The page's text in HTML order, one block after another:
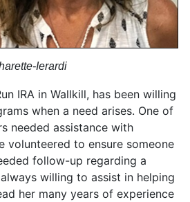
Ierardi
IRA in Wallkill, has been willing
when a need arises. One of
needed assistance with
volunteered to ensure someone
follow-up regarding a
willing to assist in helping
her many years of experience